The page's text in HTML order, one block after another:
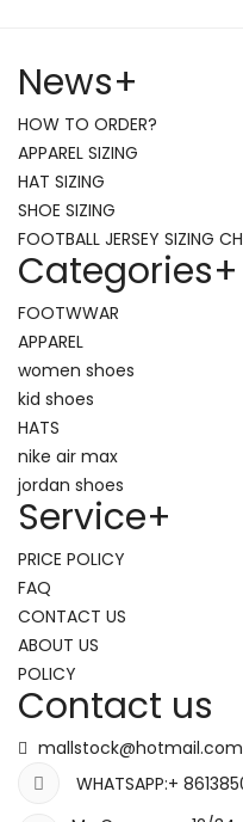
News+
HOW TO ORDER?
APPAREL SIZING
HAT SIZING
SHOE SIZING
FOOTBALL JERSEY SIZING
Categories+
FOOTWWAR
APPAREL
women shoes
kid shoes
HATS
nike air max
jordan shoes
Service+
PRICE POLICY
FAQ
CONTACT US
ABOUT US
POLICY
Contact us
mallstock@hotmail.com
WHATSAPP:+